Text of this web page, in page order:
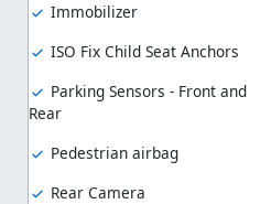
Immobilizer
ISO Fix Child Seat Anchors
Parking Sensors - Front and
Rear
Pedestrian airbag
Rear Camera